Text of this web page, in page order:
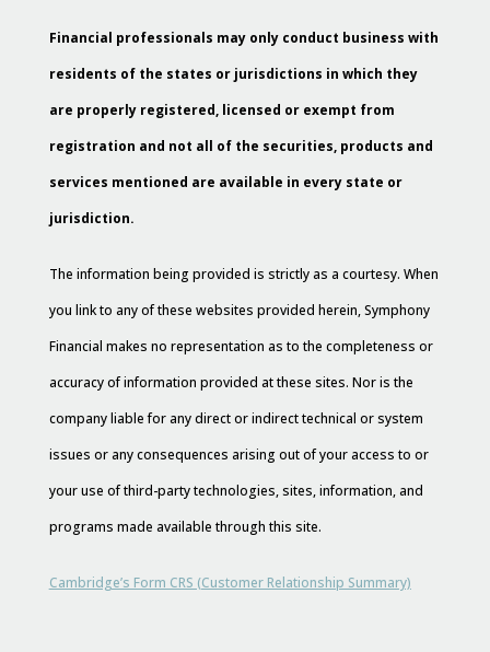
Financial professionals may only conduct business with
residents of the states or jurisdictions in which they
are properly registered, licensed or exempt from
registration and not all of the securities, products and
services mentioned are available in every state or
jurisdiction.
The information being provided is strictly as a courtesy. When
you link to any of these websites provided herein, Symphony
Financial makes no representation as to the completeness or
accuracy of information provided at these sites. Nor is the
company liable for any direct or indirect technical or system
issues or any consequences arising out of your access to or
your use of third-party technologies, sites, information, and
programs made available through this site.
Cambridge’s Form CRS (Customer Relationship Summary)